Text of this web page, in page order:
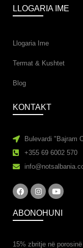
LLOGARIA IME
Llogaria Ime
Termat & Kushtet
Blog
KONTAKT
Bulevardi "Bajram
+355 69 6002 570
ABONOHUNI
15% zbritje në